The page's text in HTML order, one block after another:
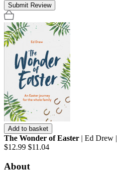
Submit Review
Add to basket
The Wonder of Easter | Ed Drew |
$12.99 $11.04
About